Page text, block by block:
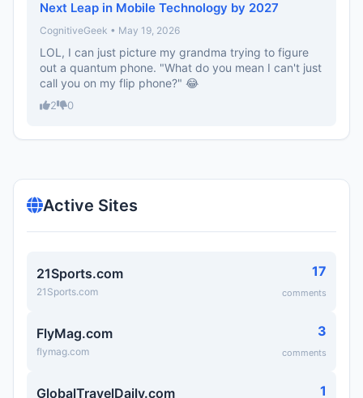
Next Leap in Mobile Technology by 2027
CognitiveGeek • May 19, 2026
LOL, I can just picture my grandma trying to figure
out a quantum phone. "What do you mean I can't just
call you on my flip phone?" 😂
2 0
Active Sites
21Sports.com
21Sports.com
17
comments
FlyMag.com
flymag.com
3
comments
GlobalTravelDaily.com 1